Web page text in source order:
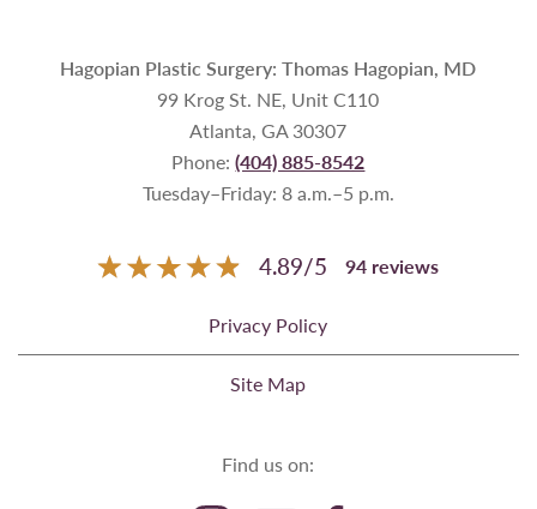
Hagopian Plastic Surgery: Thomas Hagopian, MD
99 Krog St. NE, Unit C110
Atlanta, GA 30307
Phone:(404) 885-8542
Tuesday–Friday: 8 a.m.–5 p.m.
4.89/5 94 reviews
Privacy Policy
Site Map
Find us on: